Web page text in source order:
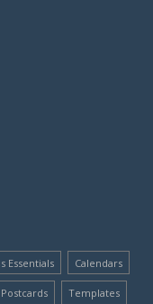
Essentials Calendars
Postcards Templates